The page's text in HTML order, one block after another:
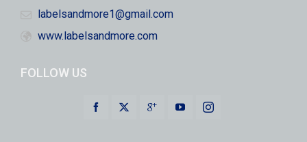
labelsandmore1@gmail.com
www.labelsandmore.com
FOLLOW US